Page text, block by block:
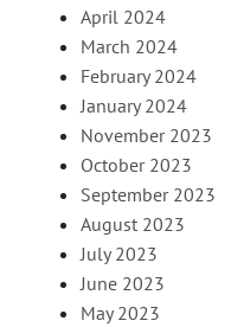
April 2024
March 2024
February 2024
January 2024
November 2023
October 2023
September 2023
August 2023
July 2023
June 2023
May 2023